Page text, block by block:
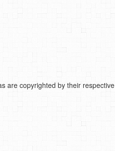
are copyrighted by their